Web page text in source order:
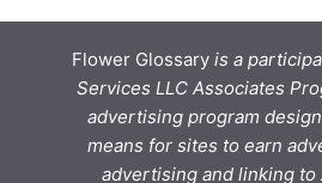
Flower Glossary is a
Services LLC Associates
advertising program
means for sites to earn
advertising and linking to